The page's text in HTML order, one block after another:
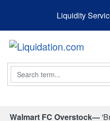
Liquidity
Search
Walmart FC Overstock—